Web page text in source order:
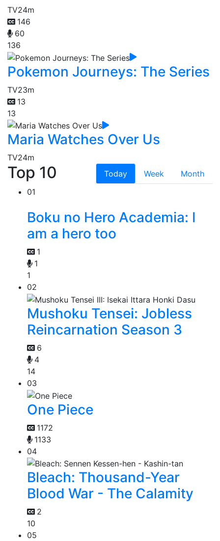
TV24m
146
60
136
Pokemon Journeys: The Series
TV23m
13
13
Maria Watches Over Us
TV24m
Top 10 Today Week
Month
01
Boku no Hero Academia: I
am a hero too
1
1
1
02
Mushoku Tensei: Jobless
Reincarnation Season 3
6
4
14
03
One Piece
1172
1133
04
Bleach: Thousand-Year
Blood War - The Calamity
2
10
05